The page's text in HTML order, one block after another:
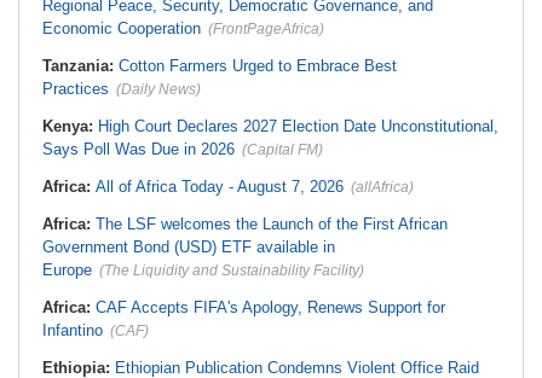
Regional Peace, Security, Democratic Governance, and
Economic Cooperation (FrontPageAfrica)
Tanzania: Cotton Farmers Urged to Embrace Best
Practices (Daily News)
Kenya: High Court Declares 2027 Election Date Unconstitutional,
Says Poll Was Due in 2026 (Capital FM)
Africa: All of Africa Today - August 7, 2026 (allAfrica)
Africa: The LSF welcomes the Launch of the First African
Government Bond (USD) ETF available in
Europe (The Liquidity and Sustainability Facility)
Africa: CAF Accepts FIFA's Apology, Renews Support for
Infantino (CAF)
Ethiopia: Ethiopian Publication Condemns Violent Office Raid